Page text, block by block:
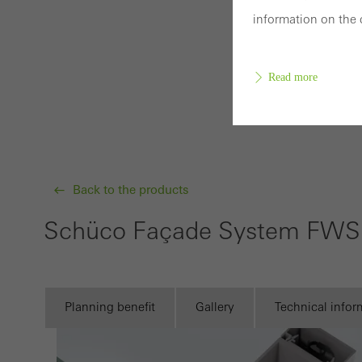
Back to the products
Schüco Façade System
Planning benefit Gallery Technical
information on the
Read more
and
the